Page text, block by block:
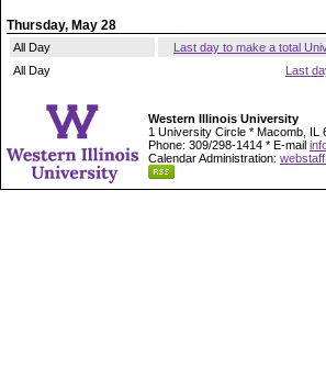
Thursday, May 28
All Day
Last day to make a total
All Day
Last
Western Illinois University
1 University Circle * Macomb, IL
Phone: 309/298-1414 * E-mail
Calendar Administration: